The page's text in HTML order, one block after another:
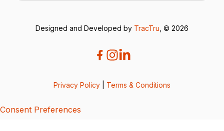
Designed and Developed by TracTru , © 2026
Privacy Policy Terms & Conditions
Consent Preferences